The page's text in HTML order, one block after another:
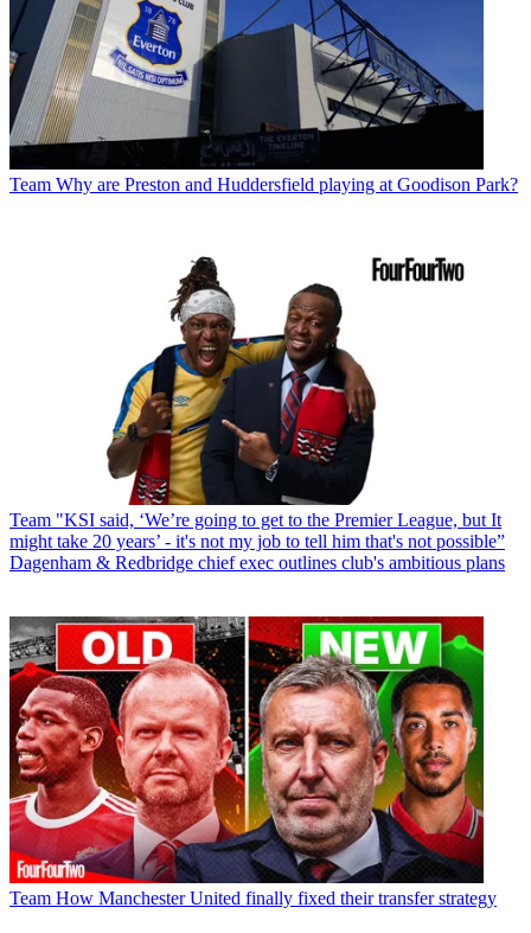
Team Why are Preston and Huddersfield playing at Goodison Park?
Team "KSI said, ‘We’re going to get to the Premier League, but It
might take 20 years’ - it's not my job to tell him that's not possible”
Dagenham & Redbridge chief exec outlines club's ambitious plans
Team How Manchester United finally fixed their transfer strategy